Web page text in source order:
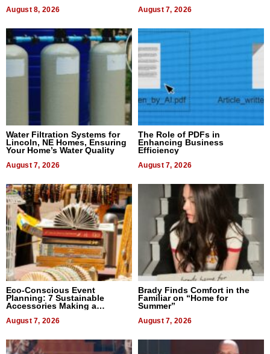
August 8, 2026 August 7, 2026
Water Filtration Systems for
Lincoln, NE Homes, Ensuring
Your Home’s Water Quality
August 7, 2026
The Role of PDFs in
Enhancing Business
Efficiency
August 7, 2026
Eco-Conscious Event
Planning: 7 Sustainable
Accessories Making a
August 7, 2026
Brady Finds Comfort in the
Familiar on “Home for
Summer”
August 7, 2026